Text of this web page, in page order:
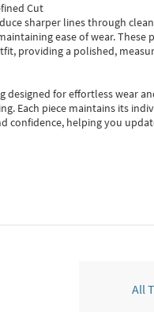
Cut
sharper lines through
ease of wear.These
providing a polished,
for effortless wear
Each piece maintains its
confidence, helping you
All